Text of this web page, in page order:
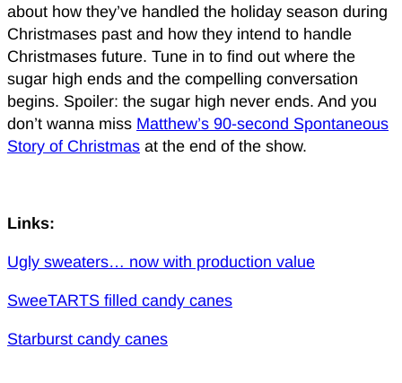
about how they’ve handled the holiday season during
Christmases past and how they intend to handle
Christmases future. Tune in to find out where the
sugar high ends and the compelling conversation
begins. Spoiler: the sugar high never ends. And you
don’t wanna miss Matthew’s 90-second Spontaneous
Story of Christmas at the end of the show.
Links:
Ugly sweaters… now with production value
SweeTARTS filled candy canes
Starburst candy canes